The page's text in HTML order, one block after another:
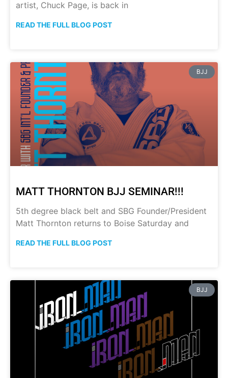
artist, Chuck Page, is back in
READ THE FULL BLOG POST
BJJ
MATT THORNTON BJJ SEMINAR!!!
5th degree black belt and SBG Founder/President
Matt Thornton returns to Boise Saturday and
READ THE FULL BLOG POST
BJJ